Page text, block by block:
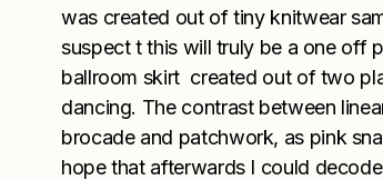
was created out of tiny knitwear
suspect t this will truly be a one off
ballroom skirt created out of two
dancing. The contrast between
brocade and patchwork, as pink
hope that afterwards I could